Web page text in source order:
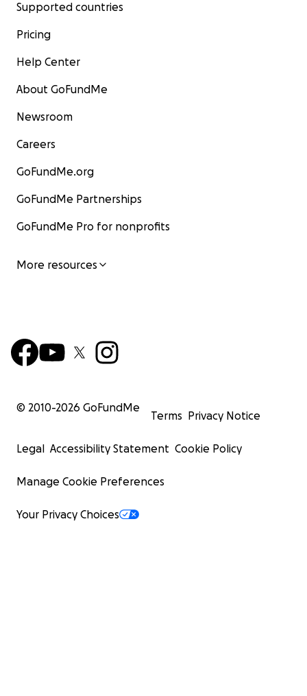
Supported countries
Pricing
Help Center
About GoFundMe
Newsroom
Careers
GoFundMe.org
GoFundMe Partnerships
GoFundMe Pro for nonprofits
More resources
© 2010-2026 GoFundMe
Terms Privacy Notice
Legal Accessibility Statement Cookie Policy
Manage Cookie Preferences
Your Privacy Choices